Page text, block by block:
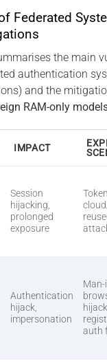
Federated
the main
authentication
and the
RAM-only
IMPACT
Session
hijacking,
prolonged
exposure
Authentication
hijack,
impersonation
auth